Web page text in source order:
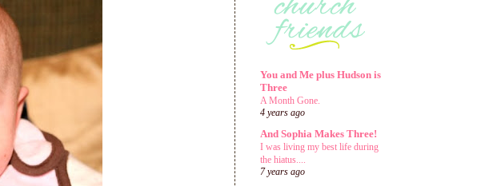
You and Me plus Hudson is
Three
A Month Gone.
4 years ago
And Sophia Makes Three!
I was living my best life during
the hiatus....
7 years ago